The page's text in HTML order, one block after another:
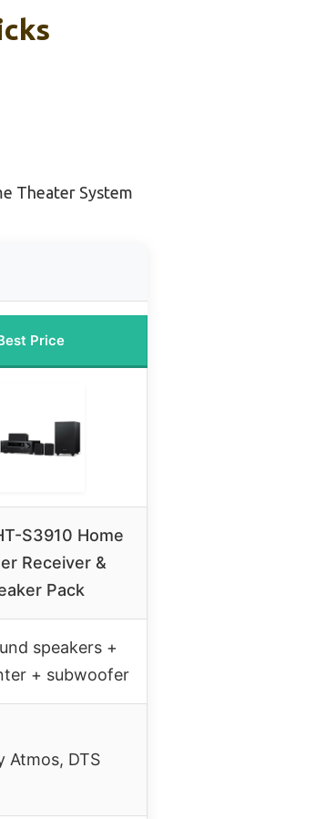
Theater System
Price
S3910 Home
Receiver &
Pack
speakers +
+ subwoofer
Atmos, DTS